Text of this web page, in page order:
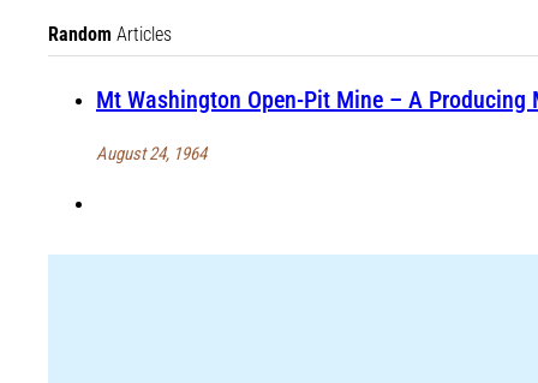
Random Articles
Mt Washington Open-Pit Mine – A Producing
August 24, 1964